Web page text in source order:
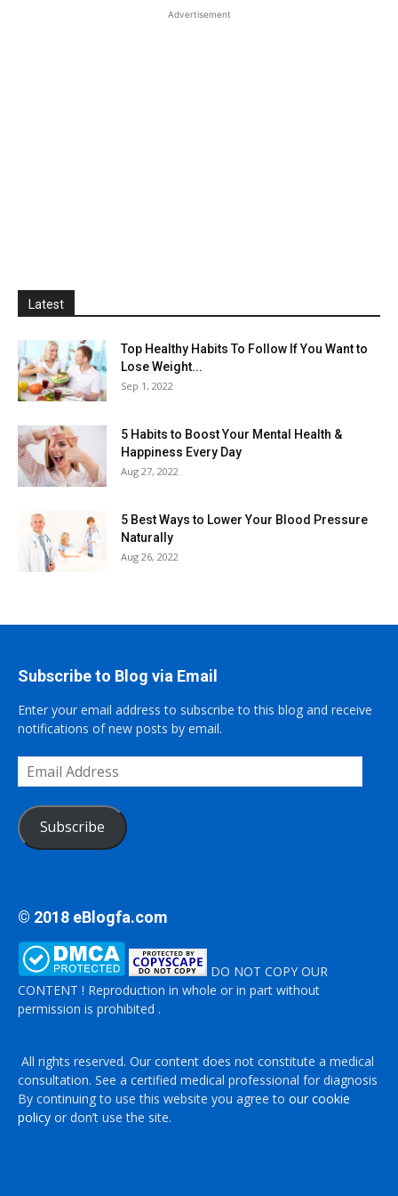
Advertisement
Latest
Top Healthy Habits To Follow If You Want to
Lose Weight...
Sep 1, 2022
5 Habits to Boost Your Mental Health &
Happiness Every Day
Aug 27, 2022
5 Best Ways to Lower Your Blood Pressure
Naturally
Aug 26, 2022
Subscribe to Blog via Email
Enter your email address to subscribe to this blog and receive
notifications of new posts by email.
Email
Address
Subscribe
© 2018 eBlogfa.com
DO NOT COPY OUR
CONTENT ! Reproduction in whole or in part without
permission is prohibited .
All rights reserved. Our content does not constitute a medical
consultation. See a certified medical professional for diagnosis
By continuing to use this website you agree to our cookie
policy or don’t use the site.